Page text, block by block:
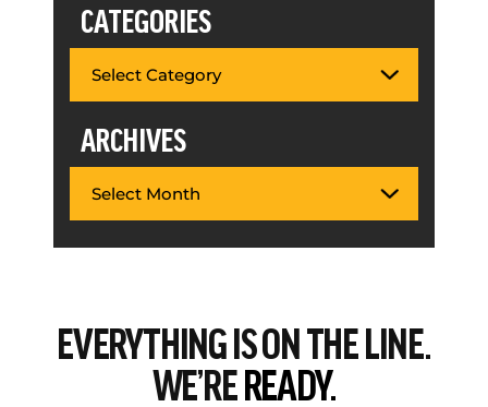
CATEGORIES
ARCHIVES
EVERYTHINGIS ON THE LINE.
WE’REREADY.